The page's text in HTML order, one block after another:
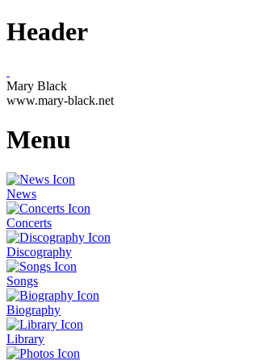
Header
Mary Black
www.mary-black.net
Menu
News
Concerts
Discography
Songs
Biography
Library